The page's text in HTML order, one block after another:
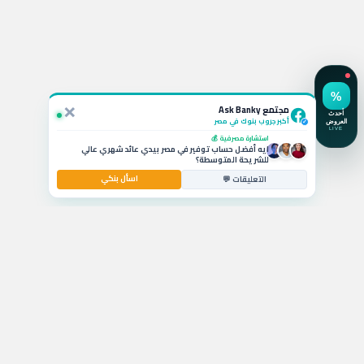
× ✓
مجتمع Ask Banky
أكبر جروب بنوك في مصر
حد واجه مشكلة في تفعيل الكريدت كارد واستخدامها بره
مصر اليومين دول؟
استشارة مصرفية 💰
ايه أفضل حساب توفير في مصر بيدي عائد شهري عالي
للشريحة المتوسطة؟
التعليقات 💬 اسأل بنكي